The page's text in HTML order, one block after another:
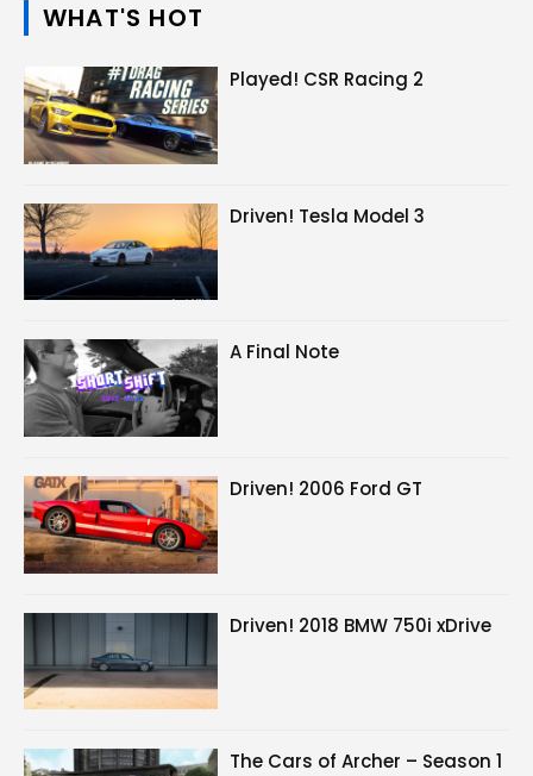
WHAT'S HOT
Played! CSR Racing 2
Driven! Tesla Model 3
A Final Note
Driven! 2006 Ford GT
Driven! 2018 BMW 750i xDrive
The Cars of Archer – Season 1